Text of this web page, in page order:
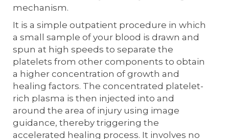
mechanism.
It is a simple outpatient procedure in which
a small sample of your blood is drawn and
spun at high speeds to separate the
platelets from other components to obtain
a higher concentration of growth and
healing factors. The concentrated platelet-
rich plasma is then injected into and
around the area of injury using image
guidance, thereby triggering the
accelerated healing process. It involves no